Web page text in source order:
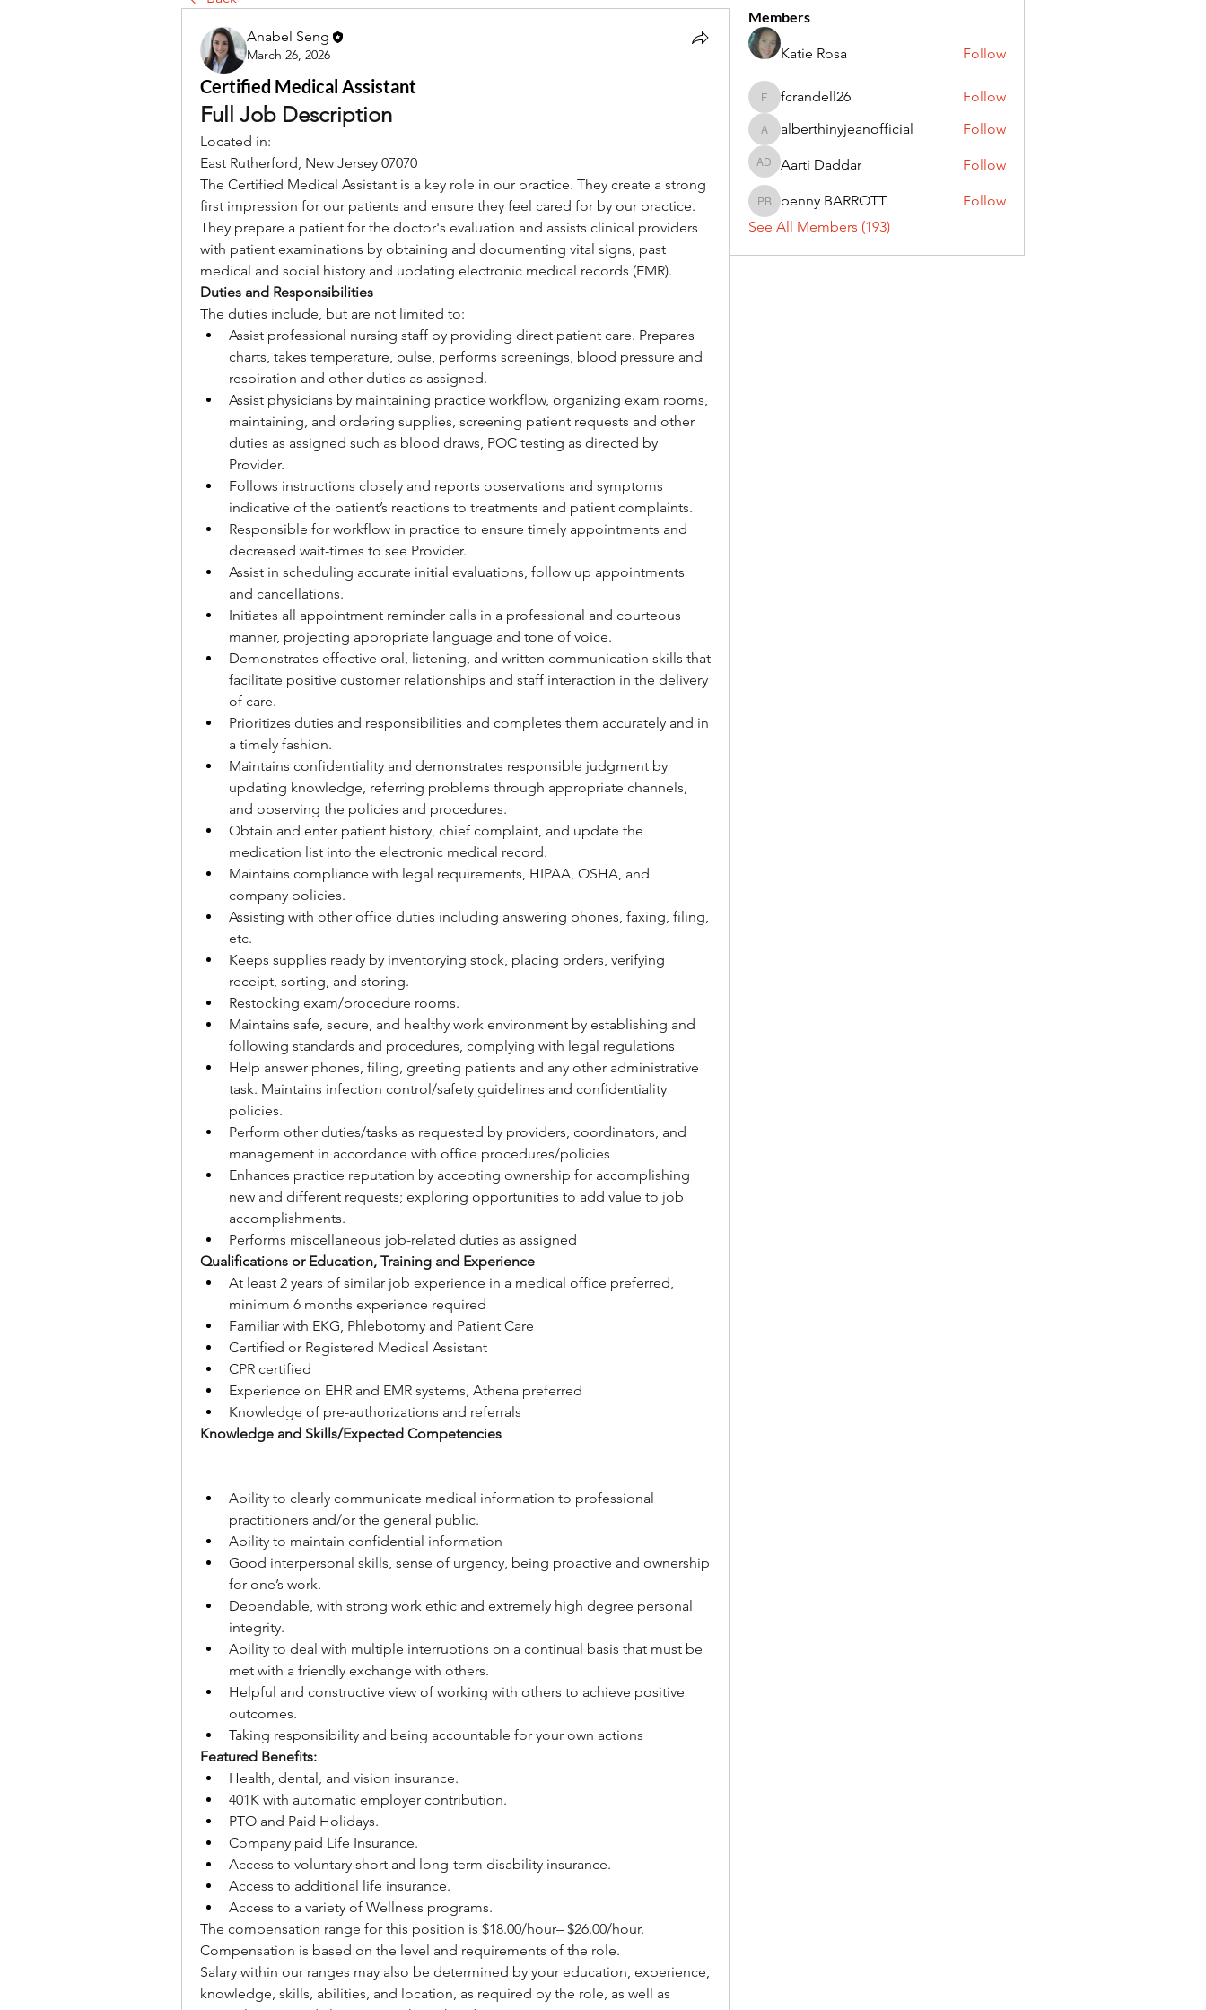
Anabel Seng
March 26, 2026
Certified Medical Assistant
Full Job Description
Located in:
East Rutherford, New Jersey 07070
The Certified Medical Assistant is a key role in our practice. They create a strong
first impression for our patients and ensure they feel cared for by our practice.
They prepare a patient for the doctor's evaluation and assists clinical providers
with patient examinations by obtaining and documenting vital signs, past
medical and social history and updating electronic medical records (EMR).
Duties and Responsibilities
The duties include, but are not limited to:
Assist professional nursing staff by providing direct patient care. Prepares
charts, takes temperature, pulse, performs screenings, blood pressure and
respiration and other duties as assigned.
Assist physicians by maintaining practice workflow, organizing exam rooms,
maintaining, and ordering supplies, screening patient requests and other
duties as assigned such as blood draws, POC testing as directed by
Provider.
Follows instructions closely and reports observations and symptoms
indicative of the patient’s reactions to treatments and patient complaints.
Responsible for workflow in practice to ensure timely appointments and
decreased wait-times to see Provider.
Assist in scheduling accurate initial evaluations, follow up appointments
and cancellations.
Initiates all appointment reminder calls in a professional and courteous
manner, projecting appropriate language and tone of voice.
Demonstrates effective oral, listening, and written communication skills that
facilitate positive customer relationships and staff interaction in the delivery
of care.
Prioritizes duties and responsibilities and completes them accurately and in
a timely fashion.
Maintains confidentiality and demonstrates responsible judgment by
updating knowledge, referring problems through appropriate channels,
and observing the policies and procedures.
Obtain and enter patient history, chief complaint, and update the
medication list into the electronic medical record.
Maintains compliance with legal requirements, HIPAA, OSHA, and
company policies.
Assisting with other office duties including answering phones, faxing, filing,
etc.
Keeps supplies ready by inventorying stock, placing orders, verifying
receipt, sorting, and storing.
Restocking exam/procedure rooms.
Maintains safe, secure, and healthy work environment by establishing and
following standards and procedures, complying with legal regulations
Help answer phones, filing, greeting patients and any other administrative
task. Maintains infection control/safety guidelines and confidentiality
policies.
Perform other duties/tasks as requested by providers, coordinators, and
management in accordance with office procedures/policies
Enhances practice reputation by accepting ownership for accomplishing
new and different requests; exploring opportunities to add value to job
accomplishments.
Performs miscellaneous job-related duties as assigned
Qualifications or Education, Training and Experience
At least 2 years of similar job experience in a medical office preferred,
minimum 6 months experience required
Familiar with EKG, Phlebotomy and Patient Care
Certified or Registered Medical Assistant
CPR certified
Experience on EHR and EMR systems, Athena preferred
Knowledge of pre-authorizations and referrals
Knowledge and Skills/Expected Competencies
Ability to clearly communicate medical information to professional
practitioners and/or the general public.
Ability to maintain confidential information
Good interpersonal skills, sense of urgency, being proactive and ownership
for one’s work.
Dependable, with strong work ethic and extremely high degree personal
integrity.
Ability to deal with multiple interruptions on a continual basis that must be
met with a friendly exchange with others.
Helpful and constructive view of working with others to achieve positive
outcomes.
Taking responsibility and being accountable for your own actions
Featured Benefits:
Health, dental, and vision insurance.
401K with automatic employer contribution.
PTO and Paid Holidays.
Company paid Life Insurance.
Access to voluntary short and long-term disability insurance.
Access to additional life insurance.
Access to a variety of Wellness programs.
The compensation range for this position is $18.00/hour– $26.00/hour.
Compensation is based on the level and requirements of the role.
Salary within our ranges may also be determined by your education, experience,
knowledge, skills, abilities, and location, as required by the role, as well as
Members
Katie Rosa Follow
fcrandell26
fcrandell26 Follow
alberthinyjeanofficial
alberthinyjeanofficial Follow
Aarti Daddar
Aarti Daddar Follow
penny BARROTT
penny BARROTT
Follow
See All Members (193)